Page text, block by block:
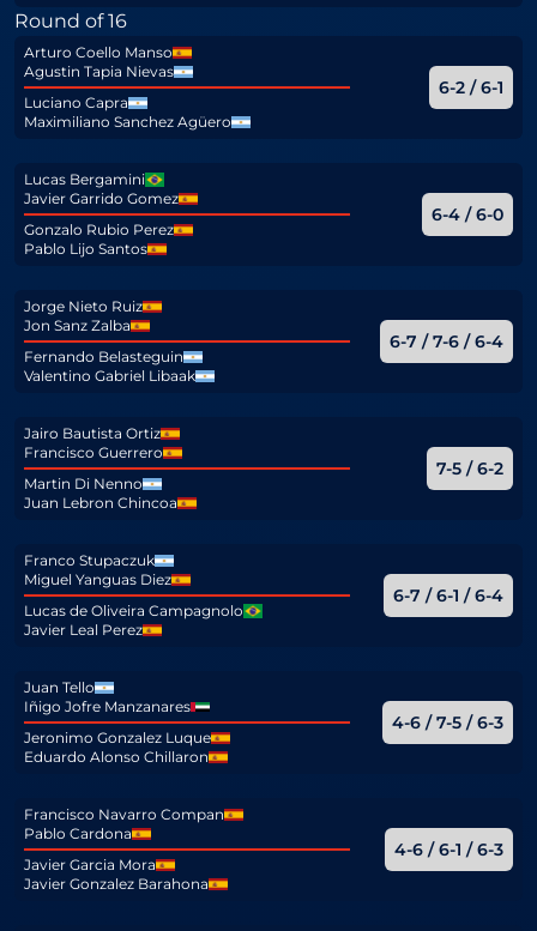
Round of 16
Arturo Coello Manso
Agustin Tapia Nievas
Luciano Capra
Maximiliano Sanchez Agüero
6-2 / 6-1
Lucas Bergamini
Javier Garrido Gomez
Gonzalo Rubio Perez
Pablo Lijo Santos
6-4 / 6-0
Jorge Nieto Ruiz
Jon Sanz Zalba
Fernando Belasteguin
Valentino Gabriel Libaak
6-7 / 7-6 / 6-4
Jairo Bautista Ortiz
Francisco Guerrero
Martin Di Nenno
Juan Lebron Chincoa
7-5 / 6-2
Franco Stupaczuk
Miguel Yanguas Diez
Lucas de Oliveira Campagnolo
Javier Leal Perez
6-7 / 6-1 / 6-4
Juan Tello
Iñigo Jofre Manzanares
Jeronimo Gonzalez Luque
Eduardo Alonso Chillaron
4-6 / 7-5 / 6-3
Francisco Navarro Compan
Pablo Cardona
Javier Garcia Mora
Javier Gonzalez Barahona
4-6 / 6-1 / 6-3